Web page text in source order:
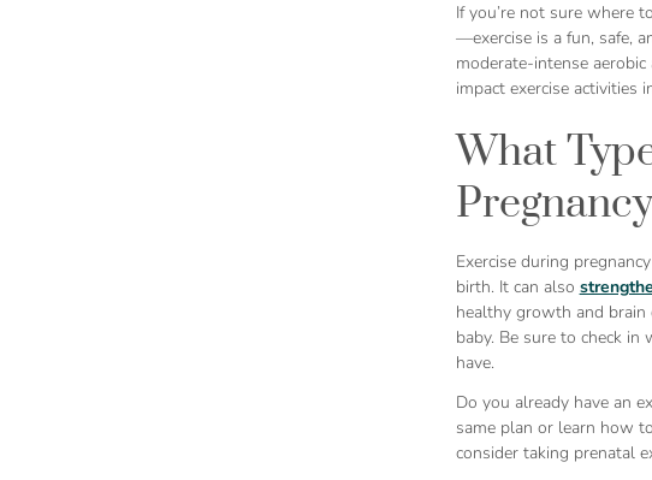
If you’re not sure where
—exercise is a fun, safe,
moderate-intense
impact exercise activities
What
Exercise during
birth. It can also
healthy growth and
baby. Be sure to check
have.
Do you already have an
same plan or learn how
consider taking prenatal